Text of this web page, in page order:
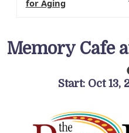
Memory Cafe
Start: Oct 13,
for Aging